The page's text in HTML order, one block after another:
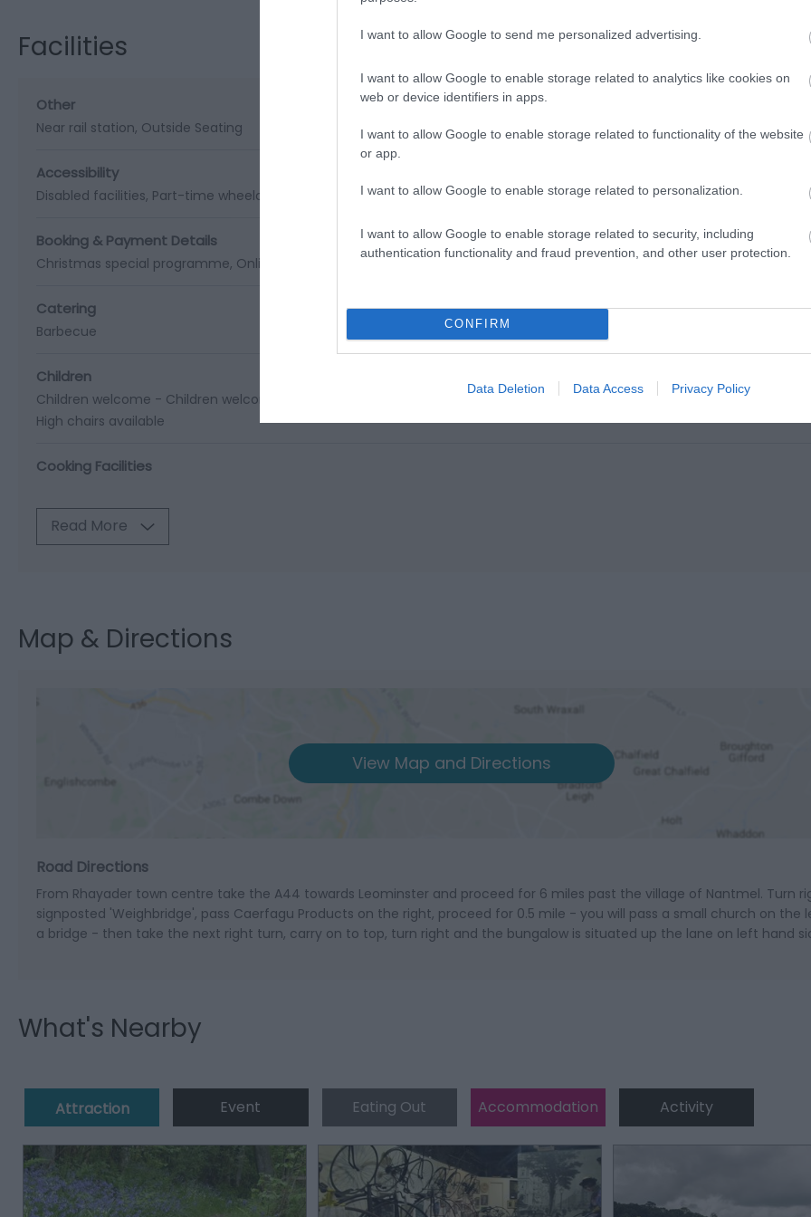
I want to allow Google to send me personalized advertising.
I want to allow Google to enable storage related to analytics like cookies on
web or device identifiers in apps.
I want to allow Google to enable storage related to functionality of the website
or app.
I want to allow Google to enable storage related to personalization.
I want to allow Google to enable storage related to security, including
authentication functionality and fraud prevention, and other user protection.
CONFIRM
Data Deletion Data Access Privacy Policy
Facilities
Other
Near rail station Outside Seating
Accessibility
Disabled facilities Part-time wheelchair users
Booking & Payment Details
Christmas special programme Online Booking Possible
Catering
Barbecue
Children
Children welcome - Children welcome from any age Children's indoor play area Children's outdoor play area Cots
High chairs available
Cooking Facilities
Read More
Map & Directions
View Map and Directions
Road Directions
From Rhayader town centre take the A44 towards Leominster and proceed for 6 miles past the village of Nantmel. Turn
signposted 'Weighbridge', pass Caerfagu Products on the right, proceed for 0.5 mile - you will pass a small church on the
a bridge - then take the next right turn, carry on to top, turn right and the bungalow is situated up the lane on left hand
What's Nearby
Attraction Event Eating Out Accommodation Activity